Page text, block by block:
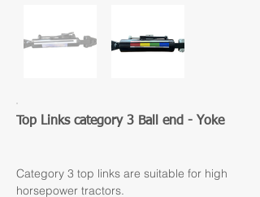
Top Links category 3 Ball end - Yoke
Category 3 top links are suitable for high
horsepower tractors.